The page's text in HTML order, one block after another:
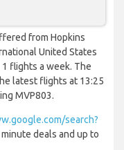
from Hopkins
United States
flights a week. The
latest flights at 13:25
MVP803.
search?
deals and up to